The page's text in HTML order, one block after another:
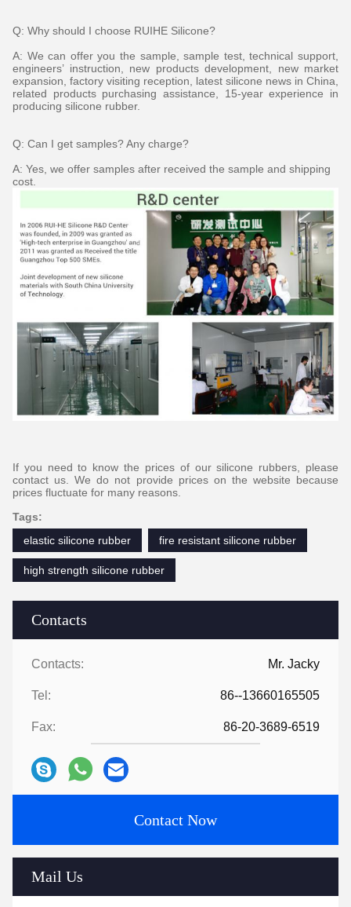
Contacts
Contacts: Mr. Jacky
Tel: 86--13660165505
Fax: 86-20-3689-6519
Contact Now
Mail Us
Q: Why should I choose RUIHE Silicone?
A: We can offer you the sample, sample test, technical support,
engineers’ instruction, new products development, new market
expansion, factory visiting reception, latest silicone news in China,
related products purchasing assistance, 15-year experience in
producing silicone rubber.
Q: Can I get samples? Any charge?
A: Yes, we offer samples after received the sample and shipping
cost.
If you need to know the prices of our silicone rubbers, please
contact us. We do not provide prices on the website because
prices fluctuate for many reasons.
Tags:
elastic silicone rubber
fire resistant silicone rubber
high strength silicone rubber